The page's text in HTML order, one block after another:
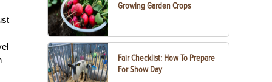
Growing Garden Crops
Fair Checklist: How To Prepare
For Show Day